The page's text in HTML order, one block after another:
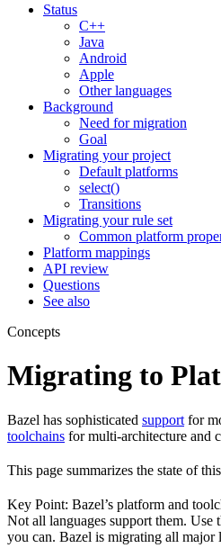
Status
C++
Java
Android
Apple
Other languages
Background
Need for migration
Goal
Migrating your project
Default platforms
select()
Transitions
Migrating your rule set
Common platform
Platform mappings
API review
Questions
See also
Concepts
Migrating to
Bazel has sophisticated support for
toolchains for multi-architecture and
This page summarizes the state of
Key Point: Bazel’s platform and
Not all languages support them.
you can. Bazel is migrating all major